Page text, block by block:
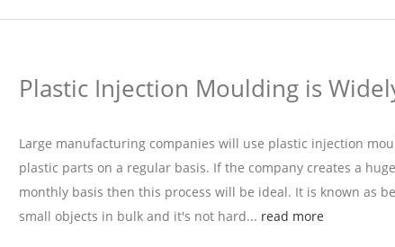
Plastic Injection Moulding is
Large manufacturing companies will use plastic injection
plastic parts on a regular basis. If the company creates a
monthly basis then this process will be ideal. It is known as
small objects in bulk and it's not hard... read more